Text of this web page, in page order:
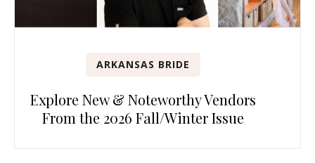
ARKANSAS BRIDE
Explore New & Noteworthy Vendors
From the 2026 Fall/Winter Issue